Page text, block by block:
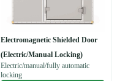
Electromagnetic Shielded Door
(Electric/Manual Locking)
Electric/manual/fully automatic
locking